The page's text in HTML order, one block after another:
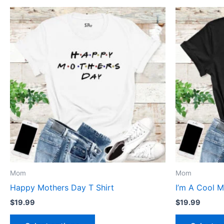
Mom
Happy Mothers Day T Shirt
$19.99
This
multiple
variants.
The
chosen
on
the
page
Mom
I’m A Cool
$19.99